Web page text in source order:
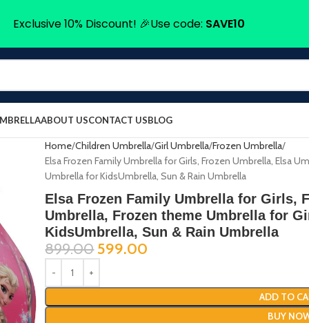
ABOUT USCONTACT USBLOG
Home Children Umbrella Girl Umbrella Frozen Umbrella
Elsa Frozen Family Umbrella for Girls, Frozen Umbrella, Elsa
Umbrella for KidsUmbrella, Sun & Rain Umbrella
Elsa Frozen Family Umbrella for Girls,
Umbrella, Frozen theme Umbrella for
KidsUmbrella, Sun & Rain Umbrella
899.00 599.00
ADD TO
BUY
Exclusive 10% Discount! 🎉Use code: SAVE10